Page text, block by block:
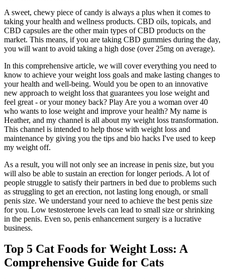
A sweet, chewy piece of candy is always a plus when it comes to
taking your health and wellness products. CBD oils, topicals, and
CBD capsules are the other main types of CBD products on the
market. This means, if you are taking CBD gummies during the day,
you will want to avoid taking a high dose (over 25mg on average).
In this comprehensive article, we will cover everything you need to
know to achieve your weight loss goals and make lasting changes to
your health and well-being. Would you be open to an innovative
new approach to weight loss that guarantees you lose weight and
feel great - or your money back? Play Are you a woman over 40
who wants to lose weight and improve your health? My name is
Heather, and my channel is all about my weight loss transformation.
This channel is intended to help those with weight loss and
maintenance by giving you the tips and bio hacks I've used to keep
my weight off.
As a result, you will not only see an increase in penis size, but you
will also be able to sustain an erection for longer periods. A lot of
people struggle to satisfy their partners in bed due to problems such
as struggling to get an erection, not lasting long enough, or small
penis size. We understand your need to achieve the best penis size
for you. Low testosterone levels can lead to small size or shrinking
in the penis. Even so, penis enhancement surgery is a lucrative
business.
Top 5 Cat Foods for Weight Loss: A
Comprehensive Guide for Cats